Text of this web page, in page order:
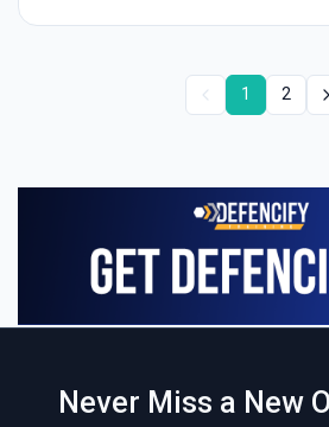
1 2
Never Miss a New